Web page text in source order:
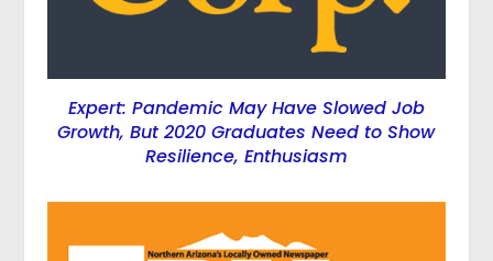
Expert: Pandemic May Have Slowed Job
Growth, But 2020 Graduates Need to Show
Resilience, Enthusiasm